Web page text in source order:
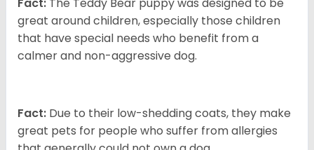
Fact: The Teddy Bear puppy was designed to be
great around children, especially those children
that have special needs who benefit from a
calmer and non-aggressive dog.
Fact: Due to their low-shedding coats, they make
great pets for people who suffer from allergies